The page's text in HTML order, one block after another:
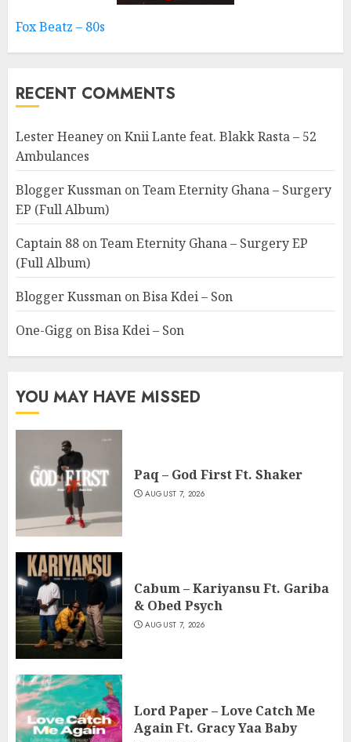
Fox Beatz – 80s
RECENT COMMENTS
Lester Heaney onKnii Lante feat. Blakk Rasta – 52
Ambulances
Blogger Kussman onTeam Eternity Ghana – Surgery
EP (Full Album)
Captain 88 onTeam Eternity Ghana – Surgery EP
(Full Album)
Blogger Kussman onBisa Kdei – Son
One-Gigg onBisa Kdei – Son
YOU MAY HAVE MISSED
Paq – God First Ft. Shaker
AUGUST 7, 2026
Cabum – Kariyansu Ft. Gariba
& Obed Psych
AUGUST 7, 2026
Lord Paper – Love Catch Me
Again Ft. Gracy Yaa Baby